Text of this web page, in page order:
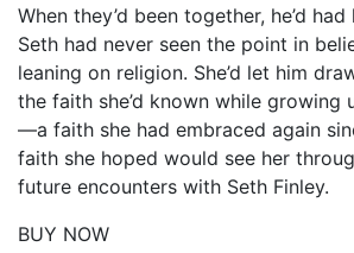
When they’d been together, he’d
Seth had never seen the point in
leaning on religion. She’d let him
the faith she’d known while growing
—a faith she had embraced again
faith she hoped would see her
future encounters with Seth Finley.
BUY NOW